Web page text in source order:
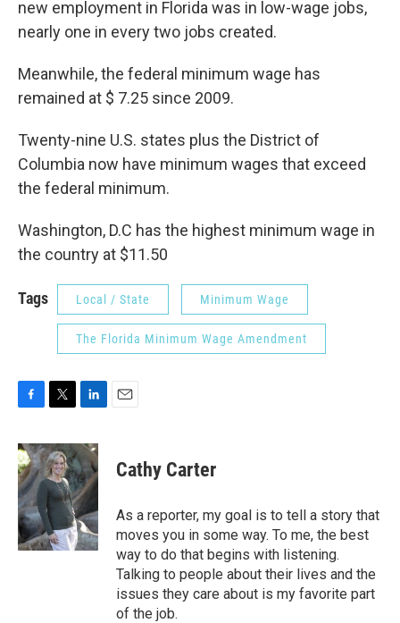
new employment in Florida was in low-wage jobs,
nearly one in every two jobs created.
Meanwhile, the federal minimum wage has
remained at $ 7.25 since 2009.
Twenty-nine U.S. states plus the District of
Columbia now have minimum wages that exceed
the federal minimum.
Washington, D.C has the highest minimum wage in
the country at $11.50
Tags Local / State Minimum Wage
The Florida Minimum Wage Amendment
c
e
b
o
o
k
i
t
t
e
n
k
e
d
I
n
Cathy Carter
As a reporter, my goal is to tell a story that
moves you in some way. To me, the best
way to do that begins with listening.
Talking to people about their lives and the
issues they care about is my favorite part
of the job.